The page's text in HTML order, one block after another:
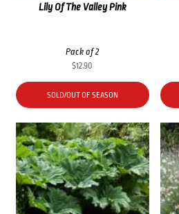
Lily Of The Valley Pink
Pack of 2
$12.90
SOLD/OUT OF SEASON